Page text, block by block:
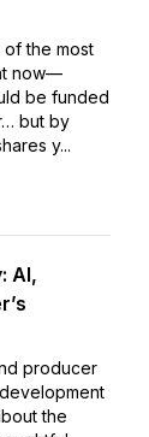
of the most
now—
be funded
but by
y...
AI,
producer
the